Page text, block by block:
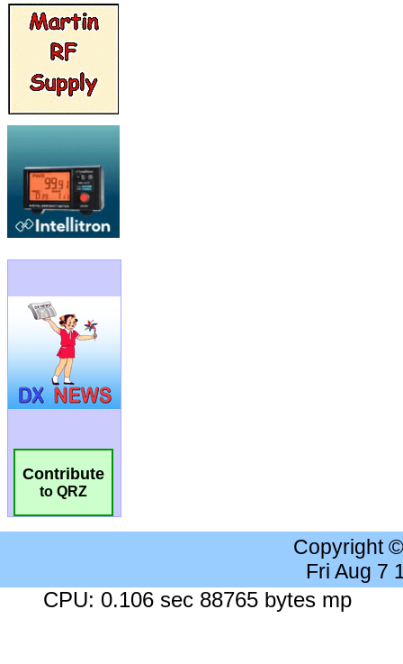
Contribute
to QRZ
Copyright
Fri Aug 7
CPU: 0.106 sec 88765 bytes mp